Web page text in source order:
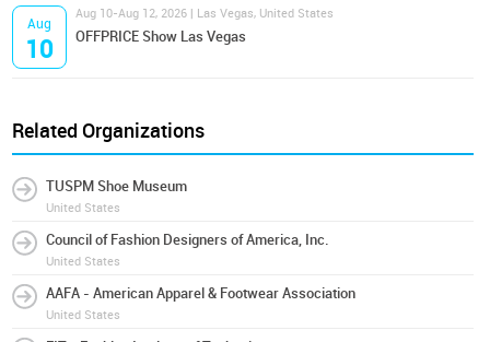
Aug
10
Aug 10-Aug 12, 2026 | Las Vegas, United States
OFFPRICE Show Las Vegas
Related Organizations
TUSPM Shoe Museum
United States
Council of Fashion Designers of America, Inc.
United States
AAFA - American Apparel & Footwear Association
United States